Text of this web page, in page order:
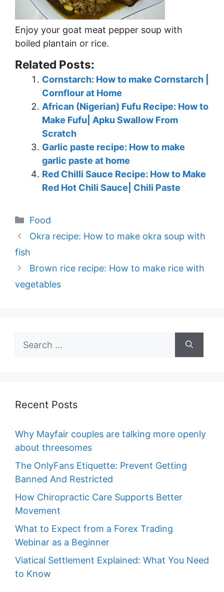
Enjoy your goat meat pepper soup with
boiled plantain or rice.
Related Posts:
Cornstarch: How to make Cornstarch |
Cornflour at Home
African (Nigerian) Fufu Recipe: How to
Make Fufu| Apku Swallow From
Scratch
Garlic paste recipe: How to make
garlic paste at home
Red Chilli Sauce Recipe: How to Make
Red Hot Chili Sauce| Chili Paste
Categories
Food
Okra recipe: How to make okra soup with
fish
Brown rice recipe: How to make rice with
vegetables
Search
Recent Posts
Why Mayfair couples are talking more openly
about threesomes
The OnlyFans Etiquette: Prevent Getting
Banned And Restricted
How Chiropractic Care Supports Better
Movement
What to Expect from a Forex Trading
Webinar as a Beginner
Viatical Settlement Explained: What You Need
to Know